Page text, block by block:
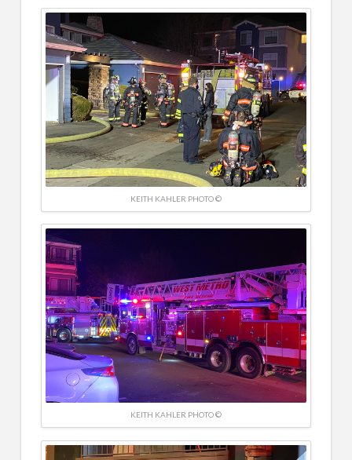
KEITH KAHLER PHOTO ©
KEITH KAHLER PHOTO ©